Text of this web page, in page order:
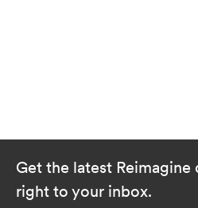
Get the latest
right to your inbox.